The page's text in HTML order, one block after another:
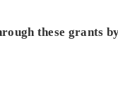
these grants